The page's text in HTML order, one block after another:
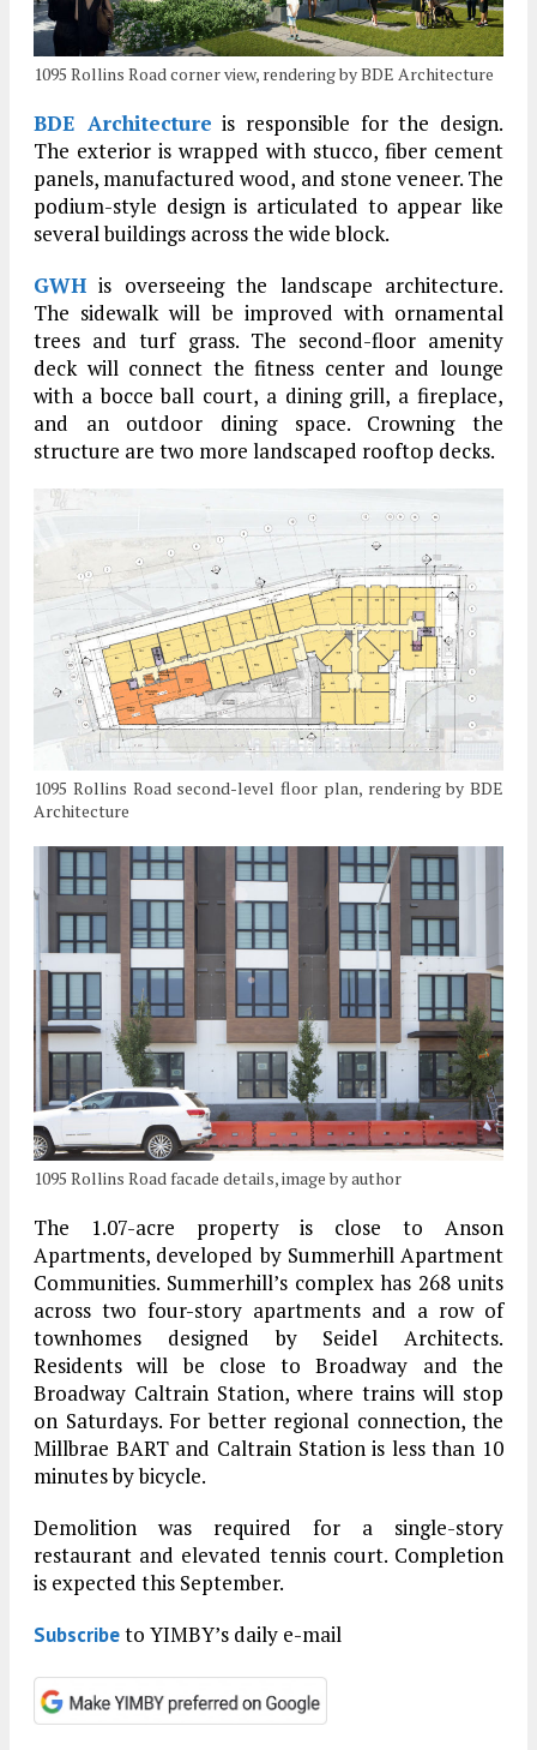
1095 Rollins Road corner view, rendering by BDE Architecture
BDE Architecture is responsible for the design.
The exterior is wrapped with stucco, fiber cement
panels, manufactured wood, and stone veneer. The
podium-style design is articulated to appear like
several buildings across the wide block.
GWH is overseeing the landscape architecture.
The sidewalk will be improved with ornamental
trees and turf grass. The second-floor amenity
deck will connect the fitness center and lounge
with a bocce ball court, a dining grill, a fireplace,
and an outdoor dining space. Crowning the
structure are two more landscaped rooftop decks.
1095 Rollins Road second-level floor plan, rendering by BDE
Architecture
1095 Rollins Road facade details, image by author
The 1.07-acre property is close to Anson
Apartments, developed by Summerhill Apartment
Communities. Summerhill’s complex has 268 units
across two four-story apartments and a row of
townhomes designed by Seidel Architects.
Residents will be close to Broadway and the
Broadway Caltrain Station, where trains will stop
on Saturdays. For better regional connection, the
Millbrae BART and Caltrain Station is less than 10
minutes by bicycle.
Demolition was required for a single-story
restaurant and elevated tennis court. Completion
is expected this September.
Subscribeto YIMBY’s daily e-mail